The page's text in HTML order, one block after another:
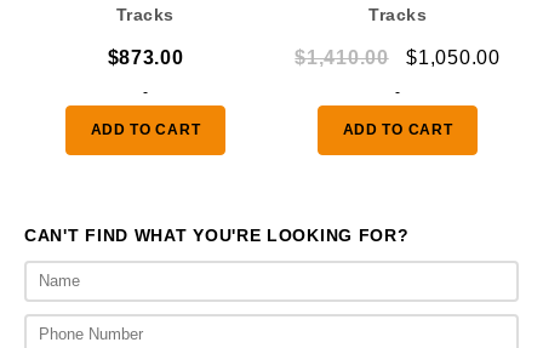
Tracks
$873.00
-
ADD TO CART
Tracks
$1,410.00
Original
was:
$1,410.00.
$1,050.00
-
ADD TO CART
CAN'T FIND WHAT YOU'RE LOOKING FOR?